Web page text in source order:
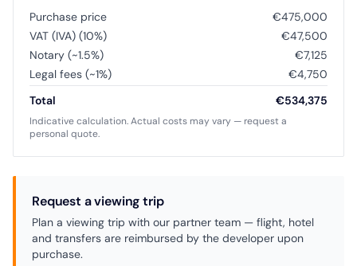
Purchase price
€475,000
VAT (IVA) (10%)
€47,500
Notary (~1.5%)
€7,125
Legal fees (~1%)
€4,750
Total
€534,375
Indicative calculation. Actual costs may vary — request a
personal quote.
Request a viewing trip
Plan a viewing trip with our partner team — flight, hotel
and transfers are reimbursed by the developer upon
purchase.